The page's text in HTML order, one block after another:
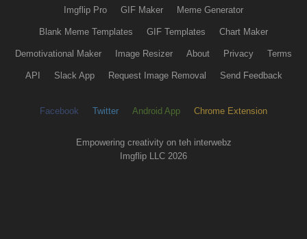
Imgflip Pro GIF Maker Meme Generator
Blank Meme Templates GIF Templates Chart Maker
Demotivational Maker Image Resizer About Privacy Terms
API Slack App Request Image Removal Send Feedback
Facebook Twitter Android App Chrome Extension
Empowering creativity on teh interwebz
Imgflip LLC 2026